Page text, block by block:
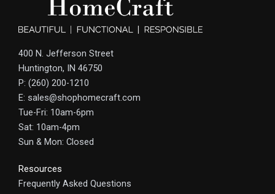
400 N. Jefferson Street
Huntington, IN 46750
P: (260) 200-1210
E: sales@shophomecraft.com
Tue-Fri: 10am-6pm
Sat: 10am-4pm
Sun & Mon: Closed
Resources
Frequently Asked Questions